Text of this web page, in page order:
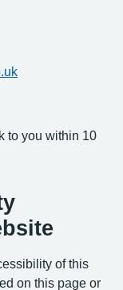
to you within 10
of this
on this page or